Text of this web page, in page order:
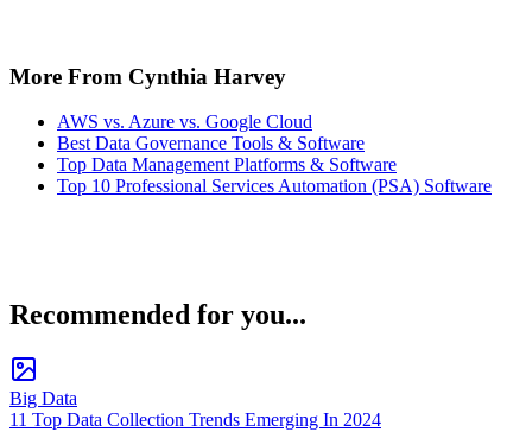
More From Cynthia Harvey
AWS vs. Azure vs. Google Cloud
Best Data Governance Tools & Software
Top Data Management Platforms & Software
Top 10 Professional Services Automation (PSA) Software
Recommended for you...
Big Data
11 Top Data Collection Trends Emerging In 2024